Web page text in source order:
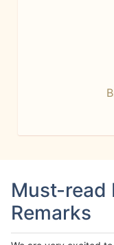
Must-read
Remarks